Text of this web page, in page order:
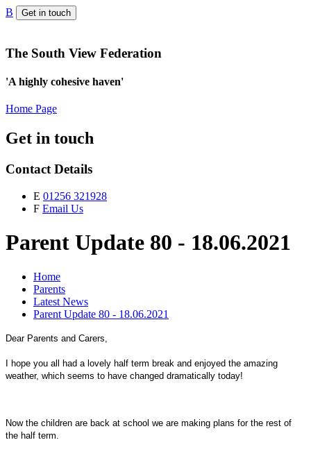
B Get in touch
The South View Federation
'A highly cohesive haven'
Home Page
Get in touch
Contact Details
E 01256 321928
F Email Us
Parent Update 80 - 18.06.2021
Home
Parents
Latest News
Parent Update 80 - 18.06.2021
Dear Parents and Carers,
I hope you all had a lovely half term break and enjoyed the amazing
weather, which seems to have changed dramatically today!
Now the children are back at school we are making plans for the rest of
the half term.